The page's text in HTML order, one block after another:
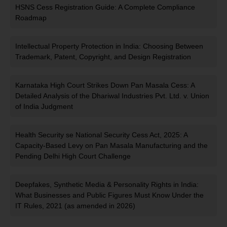
HSNS Cess Registration Guide: A Complete Compliance
Roadmap
Intellectual Property Protection in India: Choosing Between
Trademark, Patent, Copyright, and Design Registration
Karnataka High Court Strikes Down Pan Masala Cess: A
Detailed Analysis of the Dhariwal Industries Pvt. Ltd. v. Union
of India Judgment
Health Security se National Security Cess Act, 2025: A
Capacity-Based Levy on Pan Masala Manufacturing and the
Pending Delhi High Court Challenge
Deepfakes, Synthetic Media & Personality Rights in India:
What Businesses and Public Figures Must Know Under the
IT Rules, 2021 (as amended in 2026)